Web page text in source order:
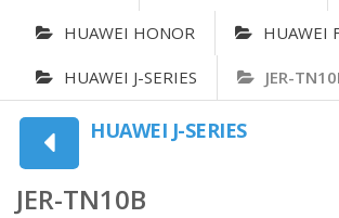
HUAWEI HONOR HUAWEI
HUAWEI J-SERIES JER-
HUAWEI J-SERIES
JER-TN10B